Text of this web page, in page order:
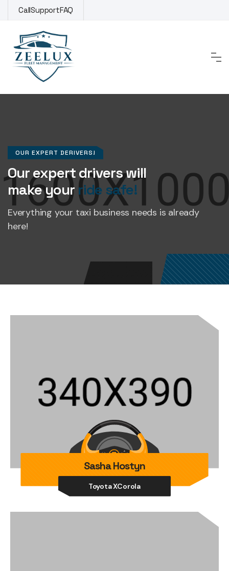
CallSupportFAQ
OUR EXPERT DERIVERS!
Our expert drivers will
make your ride safe!
Everything your taxi business needs is already
here!
Sasha Hostyn
Toyota XCorola